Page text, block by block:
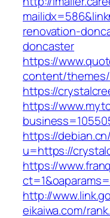
renovation-
doncaster
https://
content/
https://
https://
https://
u=https://
https://
http://
eikaiwa.com/